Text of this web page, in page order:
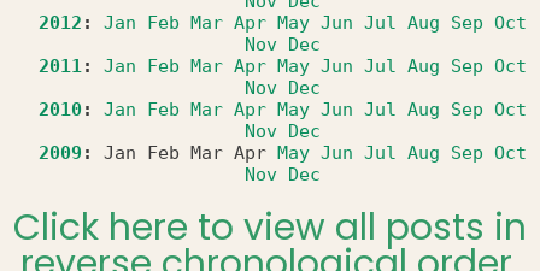
2012 : Jan Feb Mar Apr May Jun Jul Aug Sep Oct
Nov Dec
2011: Jan Feb Mar Apr May Jun Jul Aug Sep Oct
Nov Dec
2010: Jan Feb Mar Apr May Jun Jul Aug Sep Oct
Nov Dec
2009 : Jan Feb Mar Apr May Jun Jul Aug Sep Oct
Nov Dec
Click here to view all posts in